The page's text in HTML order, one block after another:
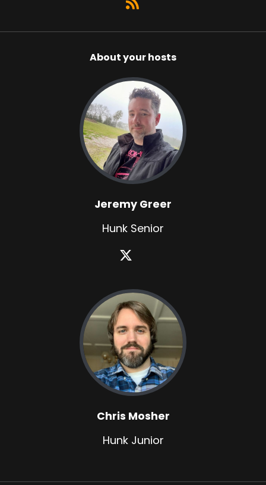
About your hosts
Jeremy Greer
Hunk Senior
Chris Mosher
Hunk Junior